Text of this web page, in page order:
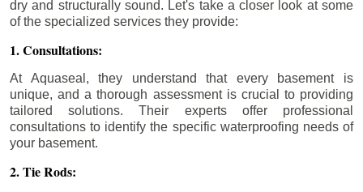
dry and structurally sound. Let's take a closer look at some
of the specialized services they provide:
1. Consultations:
At Aquaseal, they understand that every basement is
unique, and a thorough assessment is crucial to providing
tailored solutions. Their experts offer professional
consultations to identify the specific waterproofing needs of
your basement.
2. Tie Rods: